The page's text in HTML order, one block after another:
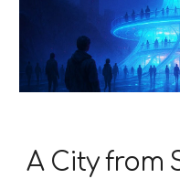
A City from